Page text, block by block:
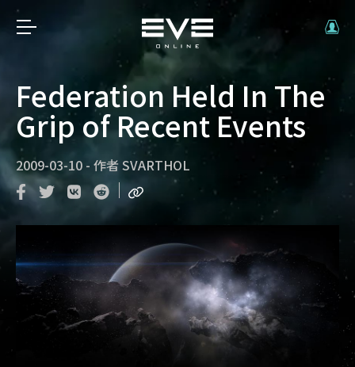
Federation Held In The
Grip of Recent Events
2009-03-10 - 作者 SVARTHOL